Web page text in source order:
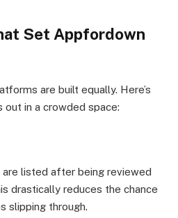
Set Appfordown
are built equally. Here’s
in a crowded space:
are listed after being reviewed
drastically reduces the chance
slipping through.